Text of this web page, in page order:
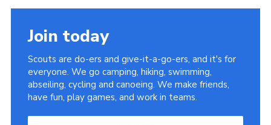
Join today
Scouts are do-ers and give-it-a-go-ers, and it's for
everyone. We go camping, hiking, swimming,
abseiling, cycling and canoeing. We make friends,
have fun, play games, and work in teams.